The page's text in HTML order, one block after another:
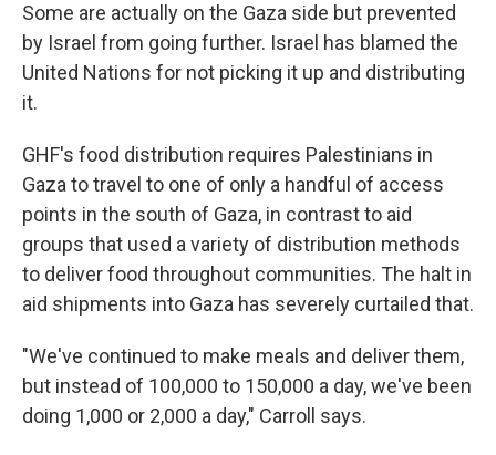
Some are actually on the Gaza side but prevented
by Israel from going further. Israel has blamed the
United Nations for not picking it up and distributing
it.
GHF's food distribution requires Palestinians in
Gaza to travel to one of only a handful of access
points in the south of Gaza, in contrast to aid
groups that used a variety of distribution methods
to deliver food throughout communities. The halt in
aid shipments into Gaza has severely curtailed that.
"We've continued to make meals and deliver them,
but instead of 100,000 to 150,000 a day, we've been
doing 1,000 or 2,000 a day," Carroll says.